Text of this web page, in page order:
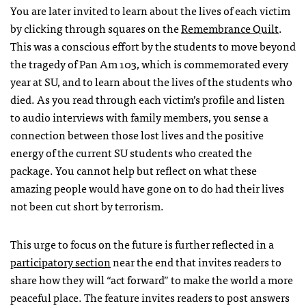
You are later invited to learn about the lives of each victim
by clicking through squares on theRemembrance Quilt.
This was a conscious effort by the students to move beyond
the tragedy of Pan Am 103, which is commemorated every
year at SU, and to learn about the lives of the students who
died. As you read through each victim’s profile and listen
to audio interviews with family members, you sense a
connection between those lost lives and the positive
energy of the current SU students who created the
package. You cannot help but reflect on what these
amazing people would have gone on to do had their lives
not been cut short by terrorism.
This urge to focus on the future is further reflected in a
participatory sectionnear the end that invites readers to
share how they will “act forward” to make the world a more
peaceful place. The feature invites readers to post answers